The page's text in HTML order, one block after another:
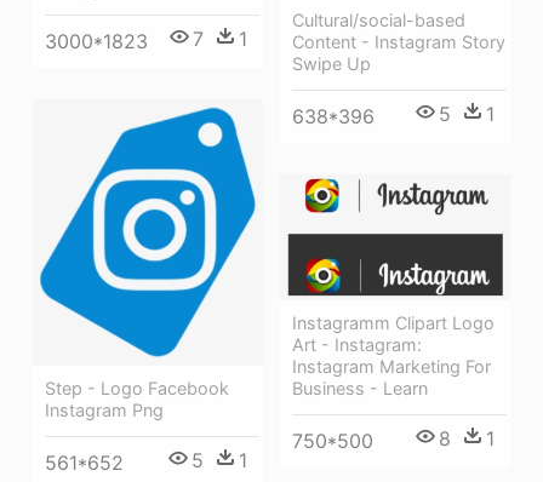
3000*1823 7 1
Cultural/social-based
Content - Instagram Story
Swipe Up
638*396 5 1
Step - Logo Facebook
Instagram Png
561*652 5 1
Instagramm Clipart Logo
Art - Instagram:
Instagram Marketing For
Business - Learn
750*500 8 1